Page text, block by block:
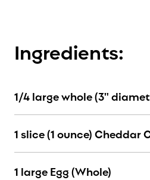
Ingredients:
1/4 large whole (3"
1 slice (1 ounce) Cheddar
1 large Egg (Whole)